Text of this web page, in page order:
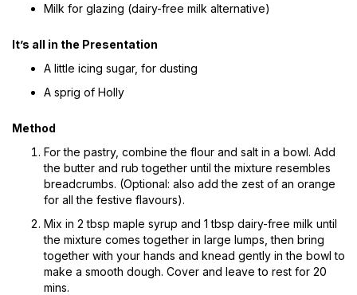
Milk for glazing (dairy-free milk alternative)
It’s all in the Presentation
A little icing sugar, for dusting
A sprig of Holly
Method
For the pastry, combine the flour and salt in a bowl. Add
the butter and rub together until the mixture resembles
breadcrumbs. (Optional: also add the zest of an orange
for all the festive flavours).
Mix in 2 tbsp maple syrup and 1 tbsp dairy-free milk until
the mixture comes together in large lumps, then bring
together with your hands and knead gently in the bowl to
make a smooth dough. Cover and leave to rest for 20
mins.